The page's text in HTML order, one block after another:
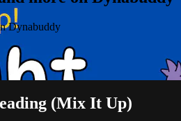
Dynabuddy
(Mix It Up)